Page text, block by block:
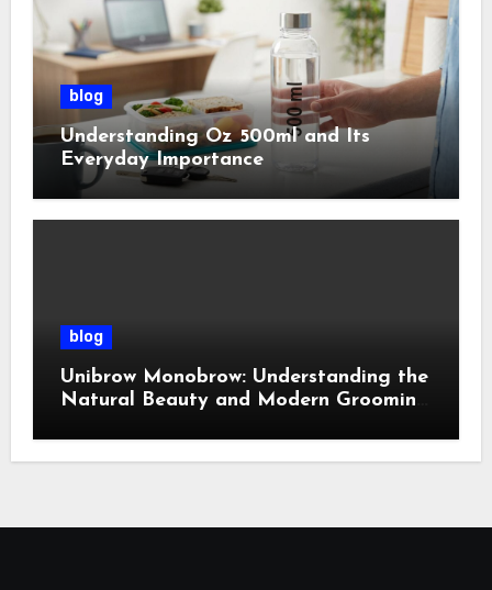
blog
Understanding Oz 500ml and Its
Everyday Importance
blog
Unibrow Monobrow: Understanding the
Natural Beauty and Modern Grooming